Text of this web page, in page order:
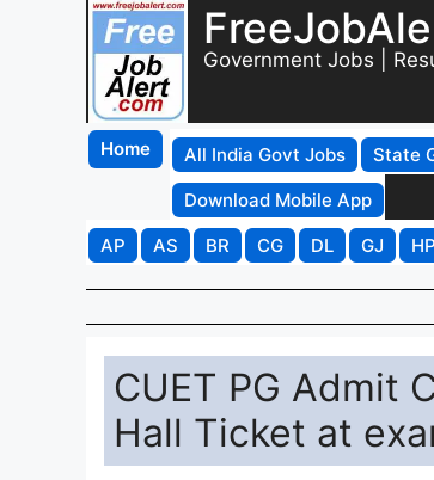
Government Jobs |
Home All India Govt Jobs State
Download Mobile App
AP
AS BR CG DL GJ HP
CUET PG Admit
Hall Ticket at